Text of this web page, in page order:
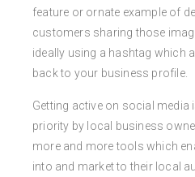
feature or ornate example of
customers sharing those
ideally using a hashtag which
back to your business profile.
Getting active on social media
priority by local business
more and more tools which
into and market to their local